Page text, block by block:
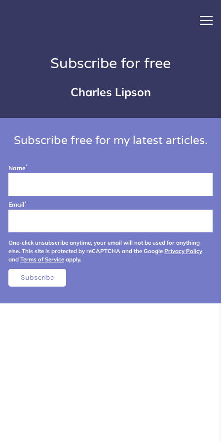
Subscribe for free
Charles Lipson
Subscribe free for my latest articles.
Name*
Email*
One-click unsubscribe anytime, your email will not be used for anything
else. This site is protected by reCAPTCHA and the Google Privacy Policy
and Terms of Serviceapply.
Subscribe